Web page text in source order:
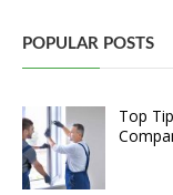
POPULAR POSTS
Top